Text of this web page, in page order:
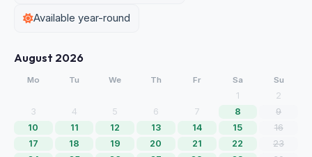
Available year-round
August 2026
Mo Tu We Th Fr Sa Su
1
2
3
4 5 6 7 8
9
10
11 12 13 14 15
16
17
18 19 20 21 22
23